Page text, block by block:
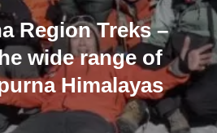
Region Treks –
wide range of
Himalayas